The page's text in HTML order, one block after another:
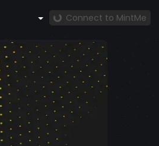
Connect to MintMe